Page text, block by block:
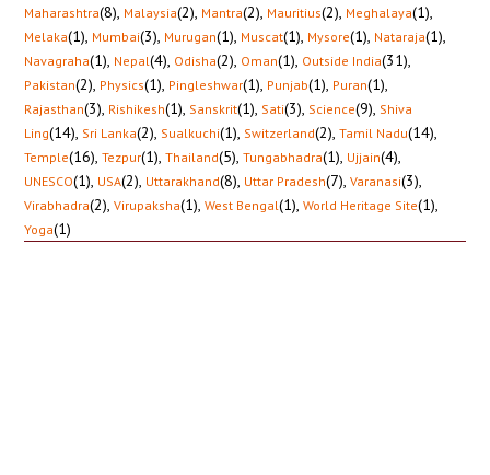
Maharashtra(8), Malaysia(2), Mantra(2), Mauritius(2), Meghalaya(1),
Melaka(1), Mumbai(3), Murugan(1), Muscat(1), Mysore(1), Nataraja(1),
Navagraha(1), Nepal(4), Odisha(2), Oman(1), Outside India(31),
Pakistan(2), Physics(1), Pingleshwar(1), Punjab(1), Puran(1),
Rajasthan(3), Rishikesh(1), Sanskrit(1), Sati(3), Science(9), Shiva
Ling(14), Sri Lanka(2), Sualkuchi(1), Switzerland(2), Tamil Nadu(14),
Temple(16), Tezpur(1), Thailand(5), Tungabhadra(1), Ujjain(4),
UNESCO(1), USA(2), Uttarakhand(8), Uttar Pradesh(7), Varanasi(3),
Virabhadra(2), Virupaksha(1), West Bengal(1), World Heritage Site(1),
Yoga(1)